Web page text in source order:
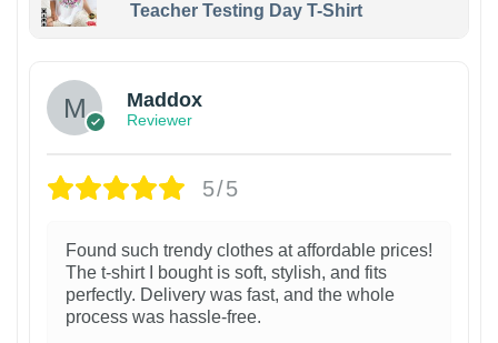
Teacher Testing Day T-Shirt
Maddox
Reviewer
5/5
Found such trendy clothes at affordable prices!
The t-shirt I bought is soft, stylish, and fits
perfectly. Delivery was fast, and the whole
process was hassle-free.